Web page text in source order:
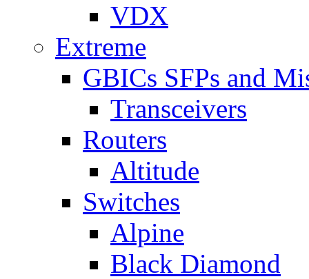
VDX
Extreme
GBICs SFPs and
Transceivers
Routers
Altitude
Switches
Alpine
Black Diamond